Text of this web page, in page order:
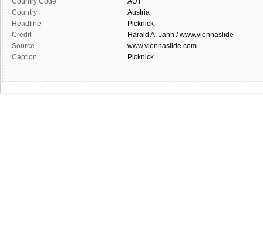
Country
Austria
Headline
Picknick
Credit
Harald A. Jahn / www.viennaslide
Source
www.viennaslide.com
Caption
Picknick